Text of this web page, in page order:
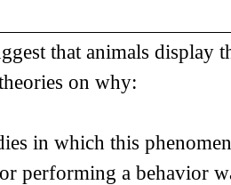
that animals display
on why:
in which this
performing a behavior